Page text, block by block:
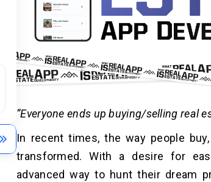
“Everyone ends up buying/selling real
In recent times, the way people
transformed. With a desire for
advanced way to hunt their dream